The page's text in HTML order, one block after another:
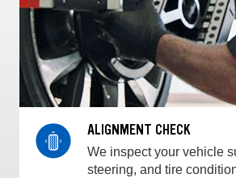
ALIGNMENT CHECK
We inspect your vehicle
steering, and tire